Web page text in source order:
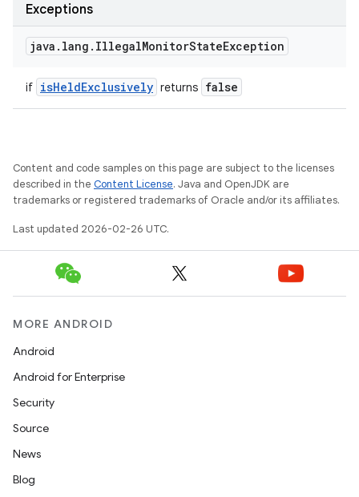
Exceptions
java . lang . IllegalMonitorStateException
if isHeldExclusively returns false
Content and code samples on this page are subject to the licenses
described in the Content License. Java and OpenJDK are
trademarks or registered trademarks of Oracle and/or its affiliates.
Last updated 2026-02-26 UTC.
MORE ANDROID
Android
Android for Enterprise
Security
Source
News
Blog